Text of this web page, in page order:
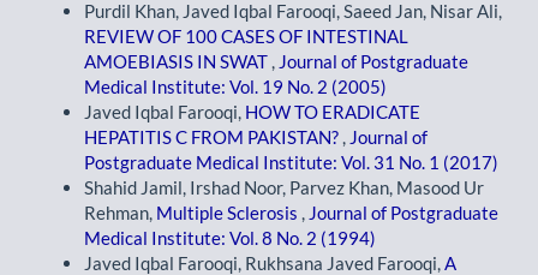
Purdil Khan, Javed Iqbal Farooqi, Saeed Jan, Nisar Ali,
REVIEW OF 100 CASES OF INTESTINAL
AMOEBIASIS IN SWAT , Journal of Postgraduate
Medical Institute: Vol. 19 No. 2 (2005)
Javed Iqbal Farooqi, HOW TO ERADICATE
HEPATITIS C FROM PAKISTAN? , Journal of
Postgraduate Medical Institute: Vol. 31 No. 1 (2017)
Shahid Jamil, Irshad Noor, Parvez Khan, Masood Ur
Rehman, Multiple Sclerosis , Journal of Postgraduate
Medical Institute: Vol. 8 No. 2 (1994)
Javed Iqbal Farooqi, Rukhsana Javed Farooqi,A